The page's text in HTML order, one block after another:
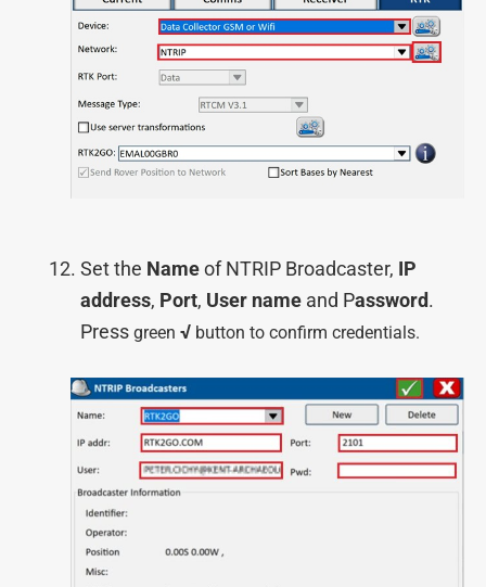
Set the Nameof NTRIP Broadcaster, IP
address, Port, User name and Password.
Press green √ button to confirm credentials.